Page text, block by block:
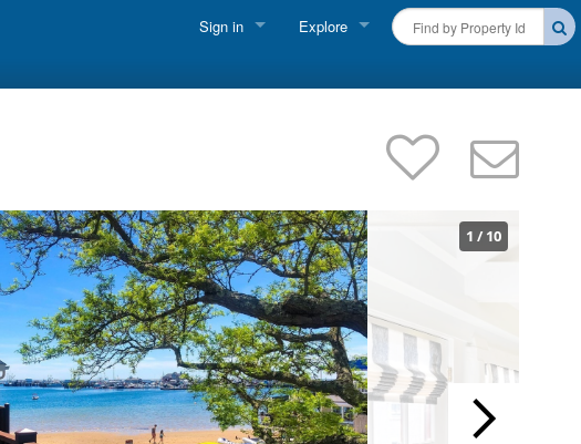
Sign in Explore
Martha's Vineyard Rentals
Nantucket Rentals
Special Deals & Last-Minute Availability
Green Initiative
THINGS TO DO
Vacation Planner
1 / 10